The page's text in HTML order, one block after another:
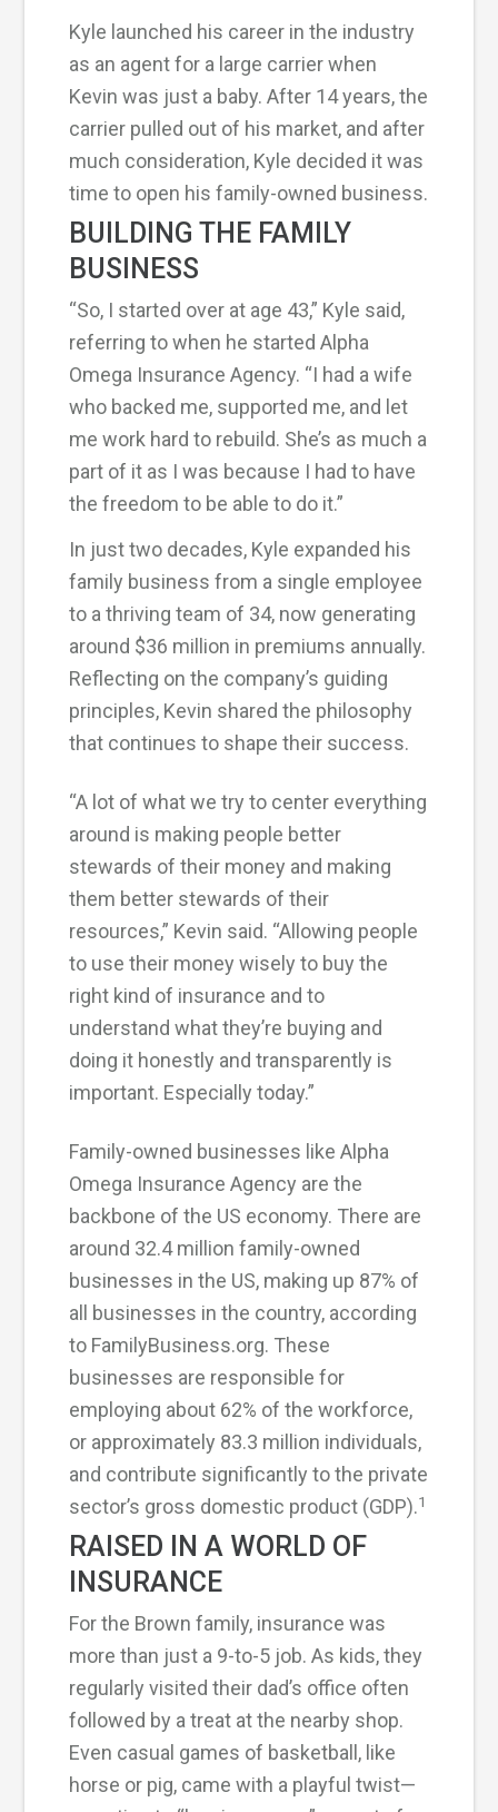
Kyle launched his career in the industry
as an agent for a large carrier when
Kevin was just a baby. After 14 years, the
carrier pulled out of his market, and after
much consideration, Kyle decided it was
time to open his family-owned business.
BUILDING THE FAMILY
BUSINESS
“So, I started over at age 43,” Kyle said,
referring to when he started Alpha
Omega Insurance Agency. “I had a wife
who backed me, supported me, and let
me work hard to rebuild. She’s as much a
part of it as I was because I had to have
the freedom to be able to do it.”
In just two decades, Kyle expanded his
family business from a single employee
to a thriving team of 34, now generating
around $36 million in premiums annually.
Reflecting on the company’s guiding
principles, Kevin shared the philosophy
that continues to shape their success.
“A lot of what we try to center everything
around is making people better
stewards of their money and making
them better stewards of their
resources,” Kevin said. “Allowing people
to use their money wisely to buy the
right kind of insurance and to
understand what they’re buying and
doing it honestly and transparently is
important. Especially today.”
Family-owned businesses like Alpha
Omega Insurance Agency are the
backbone of the US economy. There are
around 32.4 million family-owned
businesses in the US, making up 87% of
all businesses in the country, according
to FamilyBusiness.org. These
businesses are responsible for
employing about 62% of the workforce,
or approximately 83.3 million individuals,
and contribute significantly to the private
sector’s gross domestic product (GDP).1
RAISED IN A WORLD OF
INSURANCE
For the Brown family, insurance was
more than just a 9-to-5 job. As kids, they
regularly visited their dad’s office often
followed by a treat at the nearby shop.
Even casual games of basketball, like
horse or pig, came with a playful twist—